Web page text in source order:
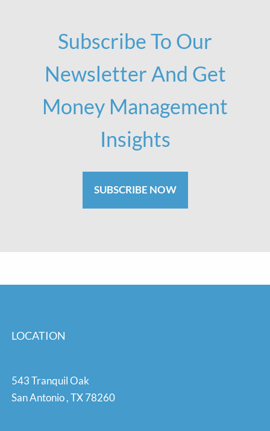
Subscribe To Our
Newsletter And Get
Money Management
Insights
SUBSCRIBE NOW
LOCATION
543 Tranquil Oak
San Antonio,TX78260